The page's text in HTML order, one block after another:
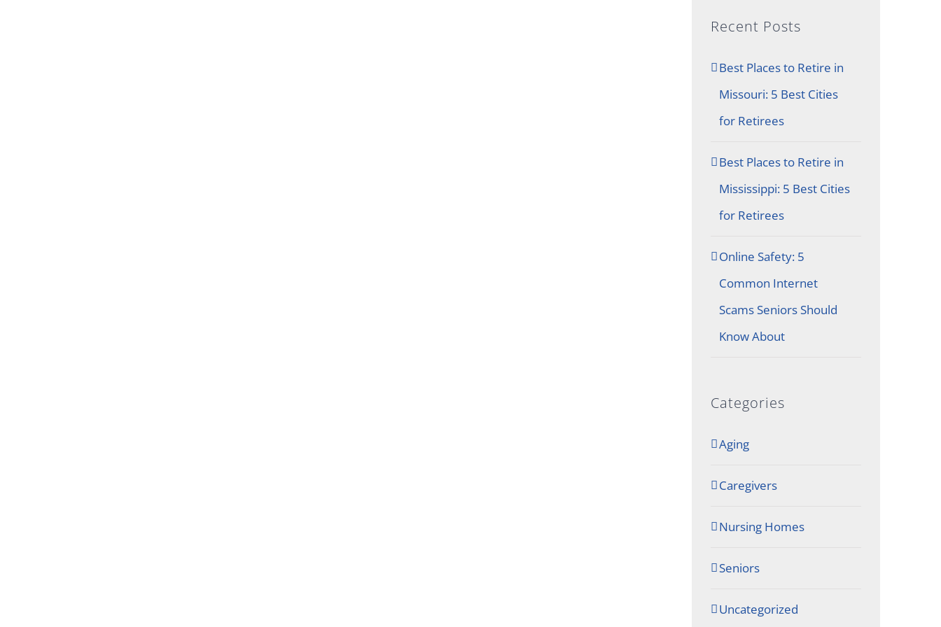
Recent Posts
Best Places to Retire in
Missouri: 5 Best Cities
for Retirees
Best Places to Retire in
Mississippi: 5 Best Cities
for Retirees
Online Safety: 5
Common Internet
Scams Seniors Should
Know About
Categories
Aging
Caregivers
Nursing Homes
Seniors
Uncategorized